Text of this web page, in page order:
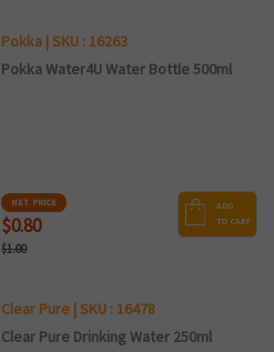
Pokka | SKU : 16263
Pokka Water4U Water Bottle 500ml
NET PRICE
$0.80
$1.00
ADD
TO CART
Clear Pure | SKU : 16478
Clear Pure Drinking Water 250ml